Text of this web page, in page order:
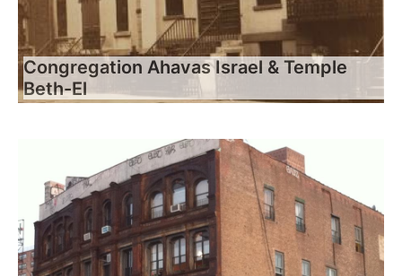
Congregation Ahavas Israel & Temple
Beth-El